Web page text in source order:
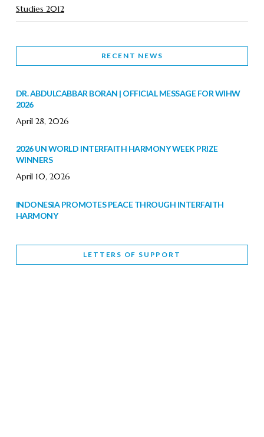
Studies 2012
RECENT NEWS
DR. ABDULCABBAR BORAN | OFFICIAL MESSAGE FOR WIHW
2026
April 28, 2026
2026 UN WORLD INTERFAITH HARMONY WEEK PRIZE
WINNERS
April 10, 2026
INDONESIA PROMOTES PEACE THROUGH INTERFAITH
HARMONY
WORLD INTERFAITH HARMONY WEEK BRINGS DEEPENING
LETTERS OF SUPPORT